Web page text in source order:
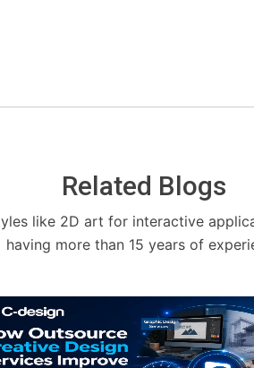
Related Blogs
like 2D art for interactive
having more than 15 years of